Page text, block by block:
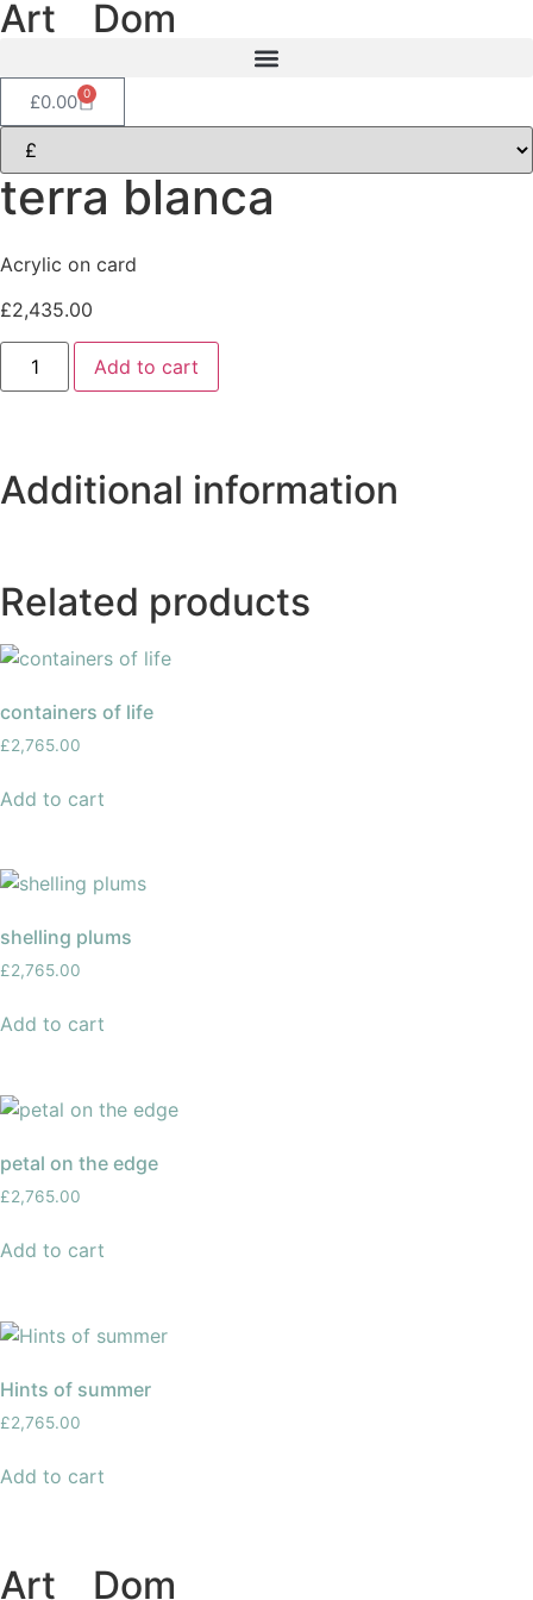
Art Dom
£0.00 0
terra blanca
Acrylic on card
£2,435.00
Add to cart
Additional information
Related products
containers of life
£2,765.00
Add to cart
shelling plums
£2,765.00
Add to cart
petal on the edge
£2,765.00
Add to cart
Hints of summer
£2,765.00
Add to cart
Art Dom